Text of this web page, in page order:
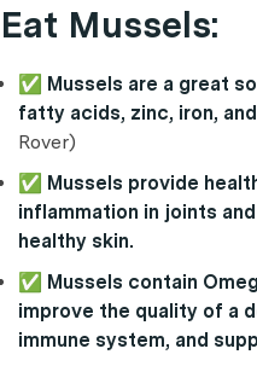
Eat Mussels:
✅ Mussels are a great
fatty acids, zinc, iron,
Rover)
✅ Mussels provide
inflammation in joints
healthy skin.
✅ Mussels contain
improve the quality of a
immune system, and